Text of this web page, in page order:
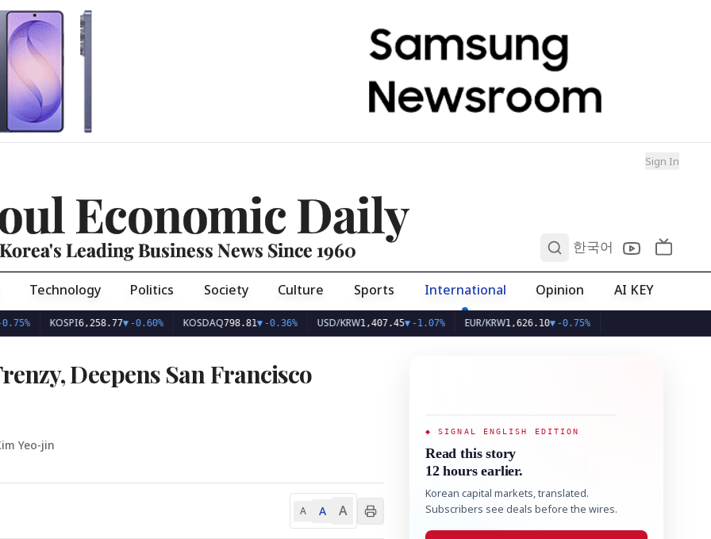
Sign In
Economic Daily
Korea's Leading Business News Since 1960 한국어
Technology Politics Society Culture Sports International Opinion AI KEY
KOSPI 6,258.77▼-0.60% KOSDAQ 798.81▼-0.36% USD/KRW 1,407.45▼-1.07% EUR/KRW 1,626.10▼-0.75%
Deepens San Francisco
Yeo-jin
A A A
◆ SIGNAL ENGLISH EDITION
Read this story
12 hours earlier.
Korean capital markets, translated.
Subscribers see deals before the wires.